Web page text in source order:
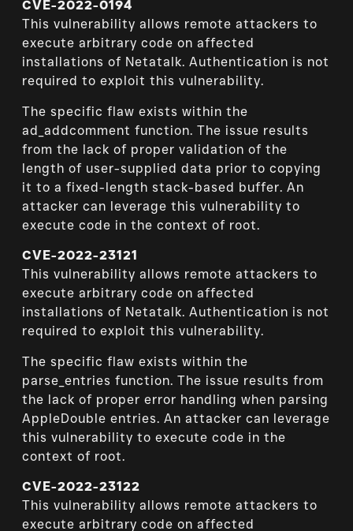
CVE-2022-0194
This vulnerability allows remote attackers to
execute arbitrary code on affected
installations of Netatalk. Authentication is not
required to exploit this vulnerability.
The specific flaw exists within the
ad_addcomment function. The issue results
from the lack of proper validation of the
length of user-supplied data prior to copying
it to a fixed-length stack-based buffer. An
attacker can leverage this vulnerability to
execute code in the context of root.
CVE-2022-23121
This vulnerability allows remote attackers to
execute arbitrary code on affected
installations of Netatalk. Authentication is not
required to exploit this vulnerability.
The specific flaw exists within the
parse_entries function. The issue results from
the lack of proper error handling when parsing
AppleDouble entries. An attacker can leverage
this vulnerability to execute code in the
context of root.
CVE-2022-23122
This vulnerability allows remote attackers to
execute arbitrary code on affected